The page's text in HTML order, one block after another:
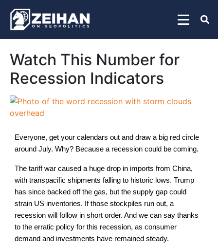
Watch This Number for
Recession Indicators
Everyone, get your calendars out and draw a big red circle
around July. Why? Because a recession could be coming.
The tariff war caused a huge drop in imports from China,
with transpacific shipments falling to historic lows. Trump
has since backed off the gas, but the supply gap could
strain US inventories. If those stockpiles run out, a
recession will follow in short order. And we can say thanks
to the erratic policy for this recession, as consumer
demand and investments have remained steady.